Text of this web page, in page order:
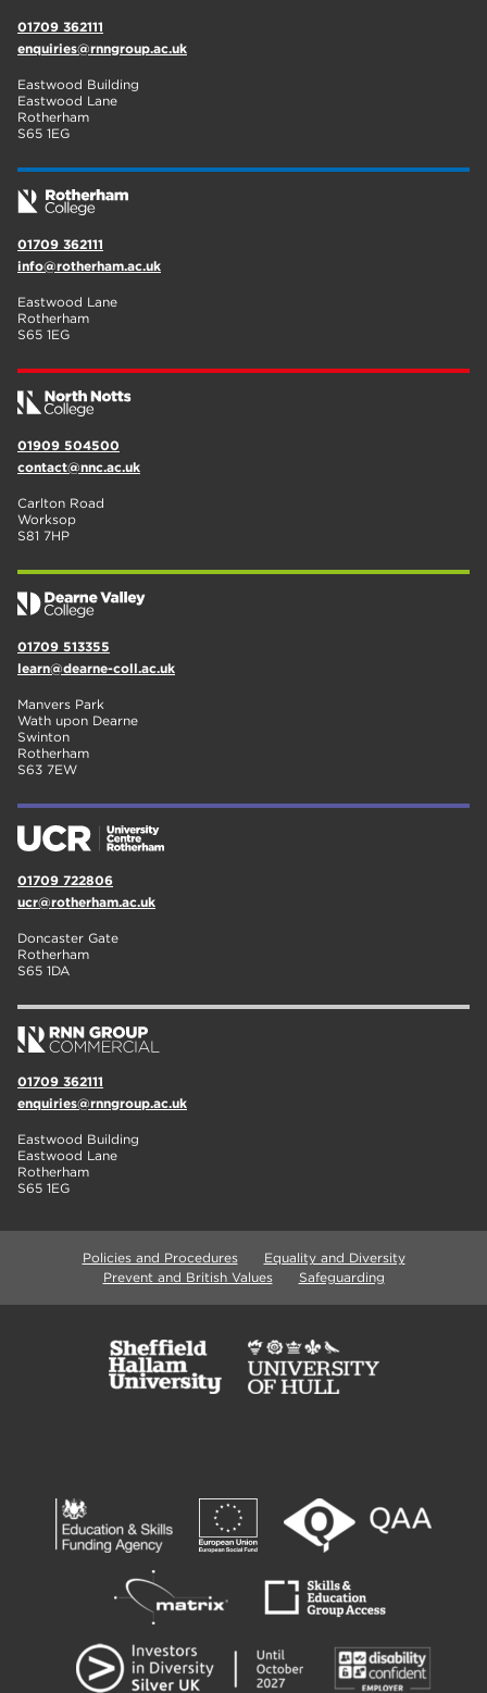
01709 362111
enquiries@rnngroup.ac.uk
Eastwood Building
Eastwood Lane
Rotherham
S65 1EG
01709 362111
info@rotherham.ac.uk
Eastwood Lane
Rotherham
S65 1EG
01909 504500
contact@nnc.ac.uk
Carlton Road
Worksop
S81 7HP
01709 513355
learn@dearne-coll.ac.uk
Manvers Park
Wath upon Dearne
Swinton
Rotherham
S63 7EW
01709 722806
ucr@rotherham.ac.uk
Doncaster Gate
Rotherham
S65 1DA
01709 362111
enquiries@rnngroup.ac.uk
Eastwood Building
Eastwood Lane
Rotherham
S65 1EG
Policies and Procedures
Equality and Diversity
Prevent and British Values
Safeguarding